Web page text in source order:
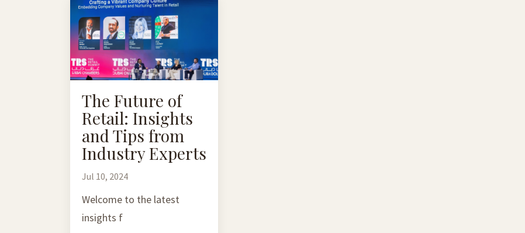
The Future of
Retail: Insights
and Tips from
Industry Experts
Jul 10, 2024
Welcome to the latest
insights f